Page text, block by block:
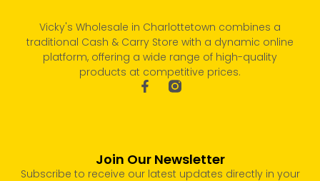
Vicky's Wholesale in Charlottetown combines a
traditional Cash & Carry Store with a dynamic online
platform, offering a wide range of high-quality
products at competitive prices.
Join Our Newsletter
Subscribe to receive our latest updates directly in your